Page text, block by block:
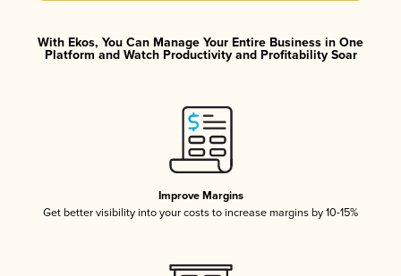
With Ekos, You Can Manage Your Entire Business in One
Platform and Watch Productivity and Profitability Soar
Improve Margins
Get better visibility into your costs to increase margins by 10-15%